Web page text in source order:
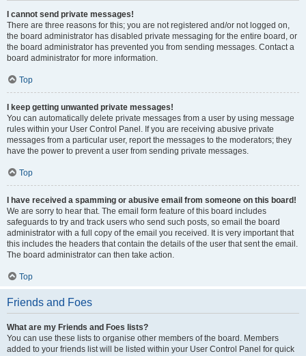
I cannot send private messages!
There are three reasons for this; you are not registered and/or not logged on,
the board administrator has disabled private messaging for the entire board, or
the board administrator has prevented you from sending messages. Contact a
board administrator for more information.
Top
I keep getting unwanted private messages!
You can automatically delete private messages from a user by using message
rules within your User Control Panel. If you are receiving abusive private
messages from a particular user, report the messages to the moderators; they
have the power to prevent a user from sending private messages.
Top
I have received a spamming or abusive email from someone on this board!
We are sorry to hear that. The email form feature of this board includes
safeguards to try and track users who send such posts, so email the board
administrator with a full copy of the email you received. It is very important that
this includes the headers that contain the details of the user that sent the email.
The board administrator can then take action.
Top
Friends and Foes
What are my Friends and Foes lists?
You can use these lists to organise other members of the board. Members
added to your friends list will be listed within your User Control Panel for quick